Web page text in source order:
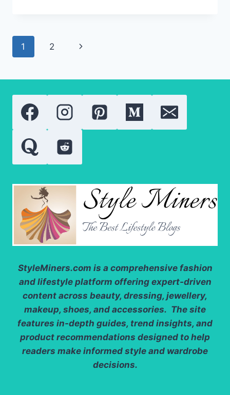
MAXI
YOU
KNOW
Page
1 2
Next
StyleMiners.com is a comprehensive fashion
and lifestyle platform offering expert-driven
content across beauty, dressing, jewellery,
makeup, shoes, and accessories. The site
features in-depth guides, trend insights, and
product recommendations designed to help
readers make informed style and wardrobe
decisions.